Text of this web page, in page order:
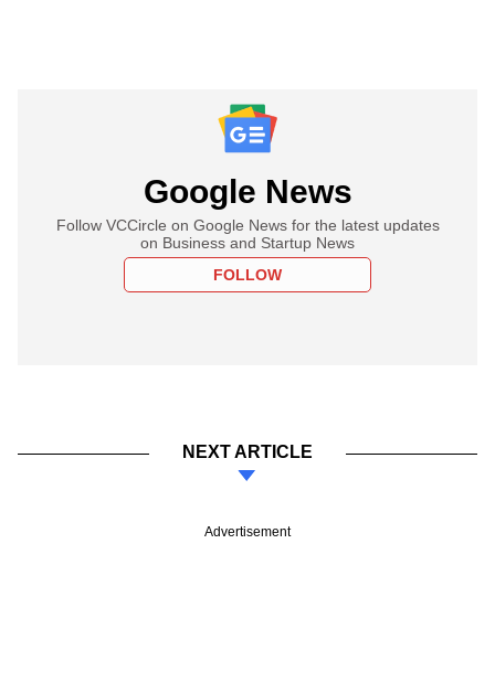
Google News
Follow VCCircle on Google News for the latest updates
on Business and Startup News
FOLLOW
NEXT ARTICLE
Advertisement